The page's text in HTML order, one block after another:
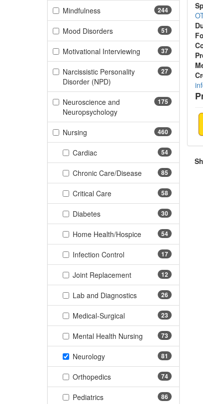
244
Mindfulness(244 items)
51
Mood Disorders(51 items)
37
Motivational Interviewing (37 items)
27
Narcissistic Personality
Disorder (NPD)
175
Neuroscience and
Neuropsychology(175 items)
460
Nursing
54
Cardiac(54 items)
85
Chronic Care/Disease(85 items)
58
Critical Care(58 items)
30
Diabetes(30 items)
54
Home Health/Hospice(54 items)
17
Infection Control
12
Joint Replacement(12 items)
26
Lab and Diagnostics(26 items)
23
Medical-Surgical
73
Mental Health Nursing (73 items)
81
Neurology(81 items)
74
Orthopedics(74 items)
86
Pediatrics(86 items)